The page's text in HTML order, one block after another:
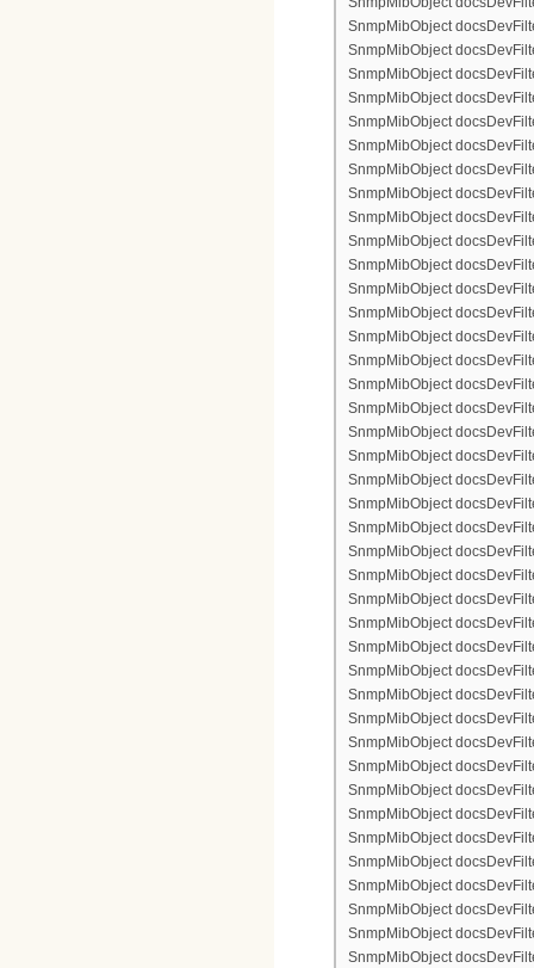
SnmpMibObject
SnmpMibObject
SnmpMibObject
SnmpMibObject
SnmpMibObject
SnmpMibObject
SnmpMibObject
SnmpMibObject
SnmpMibObject
SnmpMibObject
SnmpMibObject
SnmpMibObject
SnmpMibObject
SnmpMibObject
SnmpMibObject
SnmpMibObject
SnmpMibObject
SnmpMibObject
SnmpMibObject
SnmpMibObject
SnmpMibObject
SnmpMibObject
SnmpMibObject
SnmpMibObject
SnmpMibObject
SnmpMibObject
SnmpMibObject
SnmpMibObject
SnmpMibObject
SnmpMibObject
SnmpMibObject
SnmpMibObject
SnmpMibObject
SnmpMibObject
SnmpMibObject
SnmpMibObject
SnmpMibObject
SnmpMibObject
SnmpMibObject
SnmpMibObject